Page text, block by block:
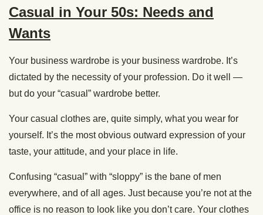
Casual in Your 50s: Needs and
Wants
Your business wardrobe is your business wardrobe. It’s
dictated by the necessity of your profession. Do it well —
but do your “casual” wardrobe better.
Your casual clothes are, quite simply, what you wear for
yourself. It’s the most obvious outward expression of your
taste, your attitude, and your place in life.
Confusing “casual” with “sloppy” is the bane of men
everywhere, and of all ages. Just because you’re not at the
office is no reason to look like you don’t care. Your clothes